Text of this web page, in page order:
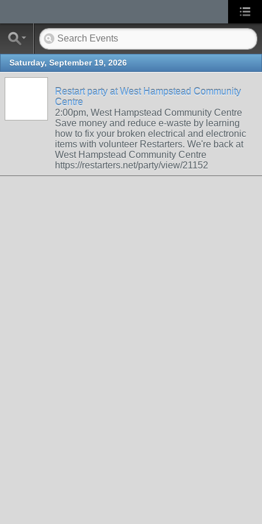
Saturday, September 19, 2026
Restart party at West Hampstead Community
Centre
2:00pm, West Hampstead Community Centre
Save money and reduce e-waste by learning
how to fix your broken electrical and electronic
items with volunteer Restarters. We're back at
West Hampstead Community Centre
https://restarters.net/party/view/21152